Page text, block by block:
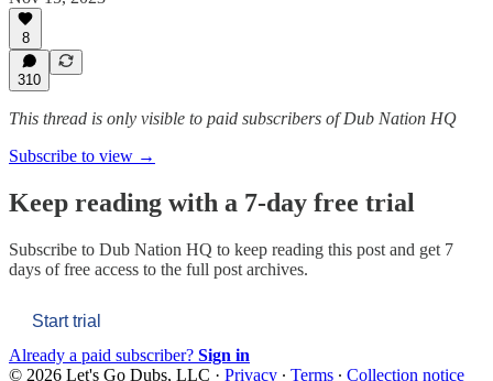
8
310
This thread is only visible to paid subscribers of Dub Nation HQ
Subscribe to view →
Keep reading with a 7-day free trial
Subscribe to Dub Nation HQ to keep reading this post and get 7
days of free access to the full post archives.
Start trial
Already a paid subscriber? Sign in
© 2026 Let's Go Dubs, LLC · Privacy ∙ Terms ∙ Collection notice